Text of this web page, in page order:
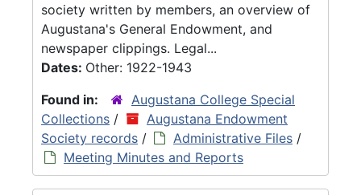
society written by members, an overview of
Augustana's General Endowment, and
newspaper clippings. Legal...
Dates: Other: 1922-1943
Found in:
Augustana College Special
Collections /
Augustana Endowment
Society records / Administrative Files /
Meeting Minutes and Reports